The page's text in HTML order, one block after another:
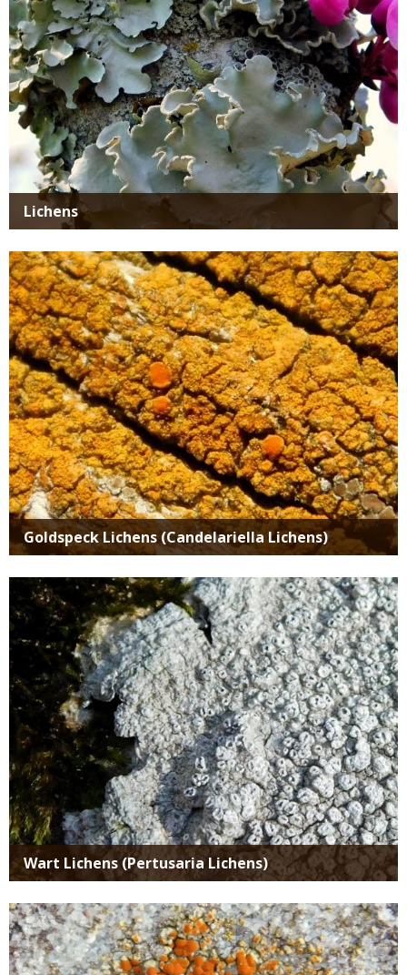
Lichens
Media
Goldspeck Lichens (Candelariella Lichens)
Media
Wart Lichens (Pertusaria Lichens)
Media